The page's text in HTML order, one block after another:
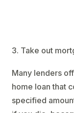
3. Take out
Many lenders
home loan that
specified